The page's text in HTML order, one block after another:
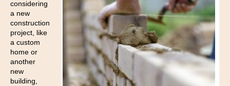
considering
a new
construction
project, like
a custom
home or
another
new
building,